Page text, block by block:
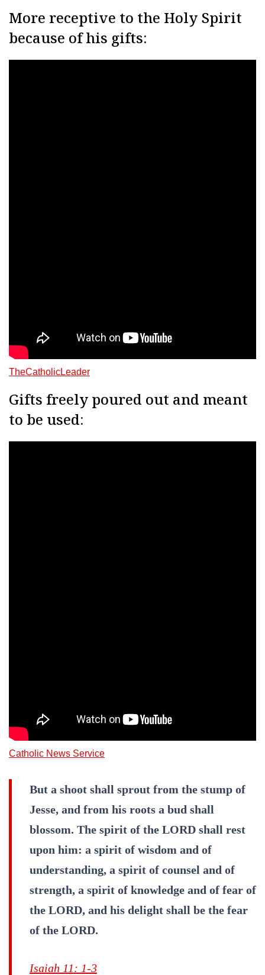
More receptive to the Holy Spirit
because of his gifts:
TheCatholicLeader
Gifts freely poured out and meant
to be used:
Catholic News Service
But a shoot shall sprout from the stump of
Jesse, and from his roots a bud shall
blossom. The spirit of the LORD shall rest
upon him: a spirit of wisdom and of
understanding, a spirit of counsel and of
strength, a spirit of knowledge and of fear of
the LORD, and his delight shall be the fear
of the LORD.
Isaiah 11: 1-3